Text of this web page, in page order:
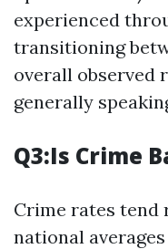
experienced
transitioning
overall observed
generally
Q3:Is Crime
Crime rates tend
national